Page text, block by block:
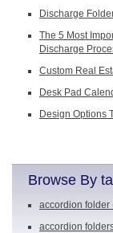
Discharge
The 5 Most
Discharge
Custom Real
Desk Pad
Design Options
Browse By
accordion folder
accordion